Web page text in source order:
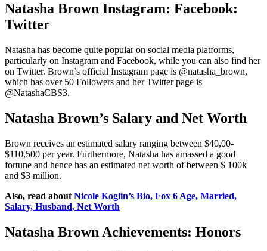
Natasha Brown Instagram: Facebook:
Twitter
Natasha has become quite popular on social media platforms,
particularly on Instagram and Facebook, while you can also find her
on Twitter. Brown’s official Instagram page is @natasha_brown,
which has over 50 Followers and her Twitter page is
@NatashaCBS3.
Natasha Brown’s Salary and Net Worth
Brown receives an estimated salary ranging between $40,00-
$110,500 per year. Furthermore, Natasha has amassed a good
fortune and hence has an estimated net worth of between $ 100k
and $3 million.
Also, read about Nicole Koglin’s Bio, Fox 6 Age, Married,
Salary, Husband, Net Worth
Natasha Brown Achievements: Honors